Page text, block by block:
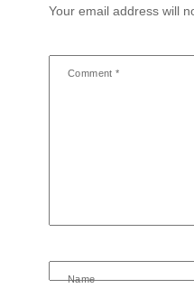
Your email address will
Comment*
Name